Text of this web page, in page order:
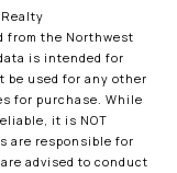
Realty
from the Northwest
is intended for
be used for any other
for purchase. While
it is NOT
are responsible for
advised to conduct